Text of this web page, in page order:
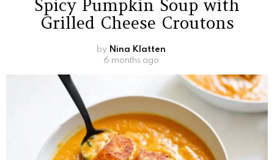
Spicy Pumpkin Soup with
Grilled Cheese Croutons
by Nina Klatten
6 months ago